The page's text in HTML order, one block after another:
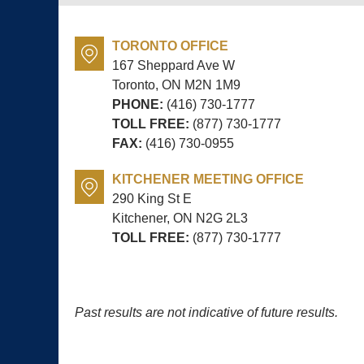
TORONTO OFFICE
167 Sheppard Ave W
Toronto, ON M2N 1M9
PHONE: (416) 730-1777
TOLL FREE: (877) 730-1777
FAX: (416) 730-0955
KITCHENER MEETING OFFICE
290 King St E
Kitchener, ON N2G 2L3
TOLL FREE: (877) 730-1777
Past results are not indicative of future results.